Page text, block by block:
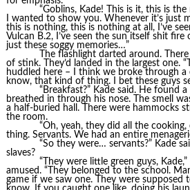
“Goblins, Kade! This is it, this is
I wanted to show you. Whenever it’s just
this is nothing, this is nothing at all, I’ve
Vulcan B.2, I’ve seen the sun itself shit fire
just these soggy memories…”
The flashlight darted around.
of stink. They’d landed in the largest one.
huddled here – I think we broke through
know, that kind of thing. I bet these guys
“Breakfast?” Kade said. He found
breathed in through his nose. The smell
a half-buried hall. There were hammocks
the room.
“Oh, yeah, they did all the
thing. Servants. We had an entire
“So they were… servants?” Kade
slaves?
“They were little green guys,
amused. “They belonged to the school.
game if we saw one. They were supposed